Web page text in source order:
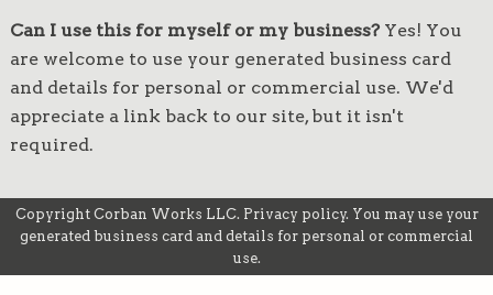
Can I use this for myself or my business?Yes! You
are welcome to use your generated business card
and details for personal or commercial use. We'd
appreciate a link back to our site, but it isn't
required.
Copyright Corban Works LLC. Privacy policy. You may use your
generated business card and details for personal or commercial
use.